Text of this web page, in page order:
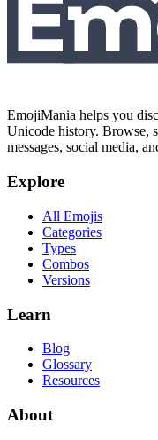
EmojiMania helps you
Unicode history. Browse,
messages, social media,
Explore
All Emojis
Categories
Types
Combos
Versions
Learn
Blog
Glossary
Resources
About